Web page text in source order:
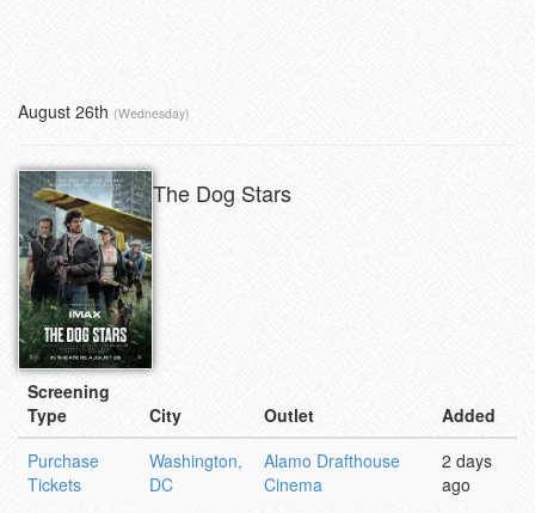
August 26th (Wednesday)
The Dog Stars
Screening
Type
City Outlet
Added
Purchase
Tickets
Washington,
DC
Alamo Drafthouse
Cinema
2 days
ago